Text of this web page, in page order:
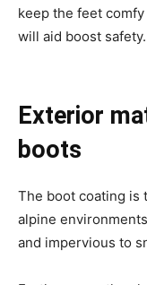
keep the feet
will aid boost safety.
Exterior
boots
The boot coating is
alpine
and impervious to